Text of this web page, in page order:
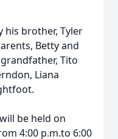
his brother, Tyler
Betty and
Tito
Liana
be held on
4:00 p.m.to 6:00